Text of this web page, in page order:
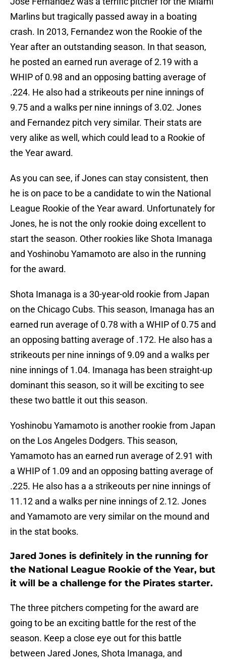
Marlins but tragically passed away in a boating
crash. In 2013, Fernandez won the Rookie of the
Year after an outstanding season. In that season,
he posted an earned run average of 2.19 with a
WHIP of 0.98 and an opposing batting average of
.224. He also had a strikeouts per nine innings of
9.75 and a walks per nine innings of 3.02. Jones
and Fernandez pitch very similar. Their stats are
very alike as well, which could lead to a Rookie of
the Year award.
As you can see, if Jones can stay consistent, then
he is on pace to be a candidate to win the National
League Rookie of the Year award. Unfortunately for
Jones, he is not the only rookie doing excellent to
start the season. Other rookies like Shota Imanaga
and Yoshinobu Yamamoto are also in the running
for the award.
Shota Imanaga is a 30-year-old rookie from Japan
on the Chicago Cubs. This season, Imanaga has an
earned run average of 0.78 with a WHIP of 0.75 and
an opposing batting average of .172. He also has a
strikeouts per nine innings of 9.09 and a walks per
nine innings of 1.04. Imanaga has been straight-up
dominant this season, so it will be exciting to see
these two battle it out this season.
Yoshinobu Yamamoto is another rookie from Japan
on the Los Angeles Dodgers. This season,
Yamamoto has an earned run average of 2.91 with
a WHIP of 1.09 and an opposing batting average of
.225. He also has a a strikeouts per nine innings of
11.12 and a walks per nine innings of 2.12. Jones
and Yamamoto are very similar on the mound and
in the stat books.
Jared Jones is definitely in the running for
the National League Rookie of the Year, but
it will be a challenge for the Pirates starter.
The three pitchers competing for the award are
going to be an exciting battle for the rest of the
season. Keep a close eye out for this battle
between Jared Jones, Shota Imanaga, and